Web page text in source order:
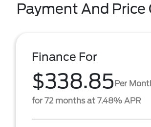
Payment And Price
Finance For
$338.85Per
for 72 months at 7.48% APR